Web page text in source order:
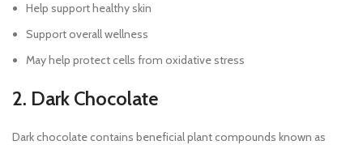
Help support healthy skin
Support overall wellness
May help protect cells from oxidative stress
2. Dark Chocolate
Dark chocolate contains beneficial plant compounds known as